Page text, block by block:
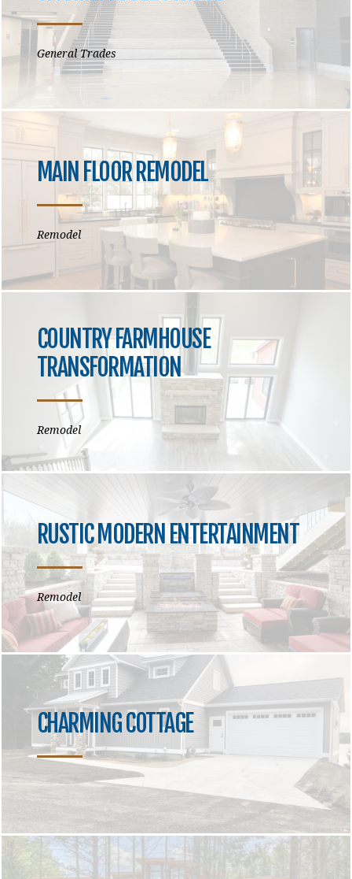
General Trades
MAIN FLOOR REMODEL
Remodel
COUNTRY FARMHOUSE
TRANSFORMATION
Remodel
RUSTIC MODERN ENTERTAINMENT
Remodel
CHARMING COTTAGE